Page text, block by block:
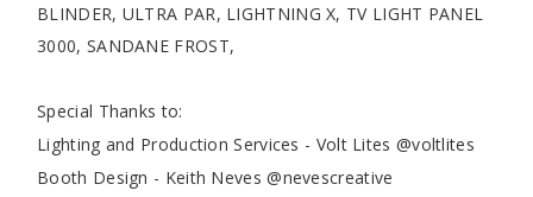
BLINDER, ULTRA PAR, LIGHTNING X, TV LIGHT PANEL
3000, SANDANE FROST,
Special Thanks to:
Lighting and Production Services - Volt Lites @voltlites
Booth Design - Keith Neves @nevescreative